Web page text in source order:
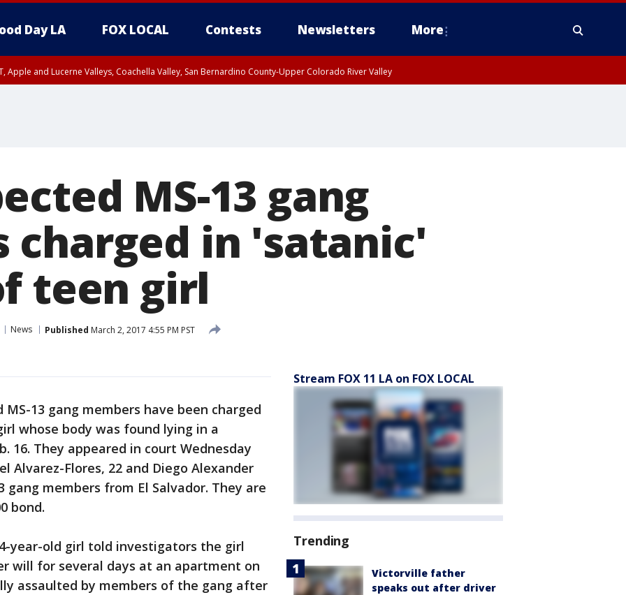
Day LA FOX LOCAL Contests Newsletters More
Apple and Lucerne Valleys, Coachella Valley, San Bernardino County-Upper Colorado River Valley
MS-13 gang
charged in 'satanic'
teen girl
News Published March 2, 2017 4:55 PM PST
MS-13 gang members have been charged
whose body was found lying in a
16. They appeared in court Wednesday
Alvarez-Flores, 22 and Diego Alexander
gang members from El Salvador. They are
bond.
year-old girl told investigators the girl
will for several days at an apartment on
assaulted by members of the gang after
Stream FOX 11 LA on FOX LOCAL
Trending
Victorville father
speaks out after driver